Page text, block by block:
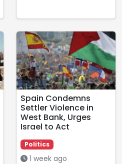
Spain Condemns
Settler Violence in
West Bank, Urges
Israel to Act
Politics
1 week ago